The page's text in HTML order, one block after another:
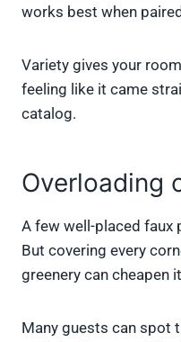
works best when
Variety gives your
feeling like it came
catalog.
Overloading
A few well-placed faux
But covering every
greenery can cheapen
Many guests can spot